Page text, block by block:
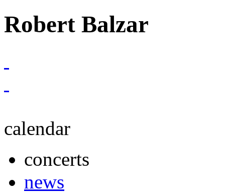
Robert Balzar
calendar
concerts
news